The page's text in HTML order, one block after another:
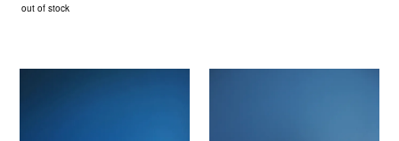
out of stock